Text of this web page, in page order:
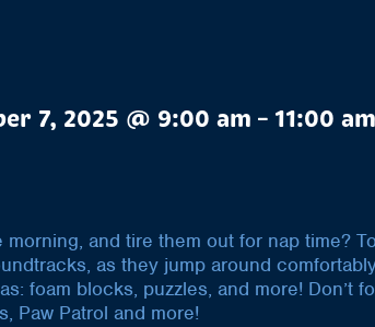
7, 2025 @ 9:00 am – 11:00 am
and tire them out for nap time?
as they jump around
foam blocks, puzzles, and more! Don’t
Paw Patrol and more!